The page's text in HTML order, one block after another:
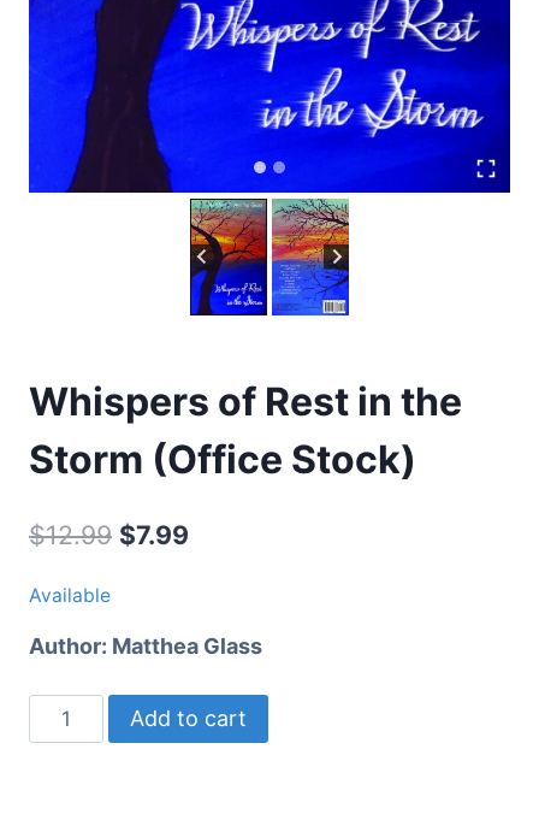
Whispers of Rest in the
Storm (Office Stock)
$12.99 Original
$12.99.
$7.99
$7.99.
Available
Author: Matthea Glass
Whispers
of
Add to cart